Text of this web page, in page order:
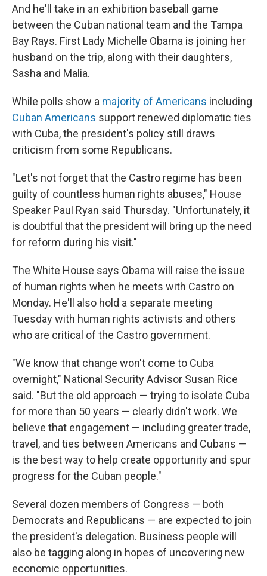
And he'll take in an exhibition baseball game
between the Cuban national team and the Tampa
Bay Rays. First Lady Michelle Obama is joining her
husband on the trip, along with their daughters,
Sasha and Malia.
While polls show a majority of Americans including
Cuban Americans support renewed diplomatic ties
with Cuba, the president's policy still draws
criticism from some Republicans.
"Let's not forget that the Castro regime has been
guilty of countless human rights abuses," House
Speaker Paul Ryan said Thursday. "Unfortunately, it
is doubtful that the president will bring up the need
for reform during his visit."
The White House says Obama will raise the issue
of human rights when he meets with Castro on
Monday. He'll also hold a separate meeting
Tuesday with human rights activists and others
who are critical of the Castro government.
"We know that change won't come to Cuba
overnight," National Security Advisor Susan Rice
said. "But the old approach — trying to isolate Cuba
for more than 50 years — clearly didn't work. We
believe that engagement — including greater trade,
travel, and ties between Americans and Cubans —
is the best way to help create opportunity and spur
progress for the Cuban people."
Several dozen members of Congress — both
Democrats and Republicans — are expected to join
the president's delegation. Business people will
also be tagging along in hopes of uncovering new
economic opportunities.